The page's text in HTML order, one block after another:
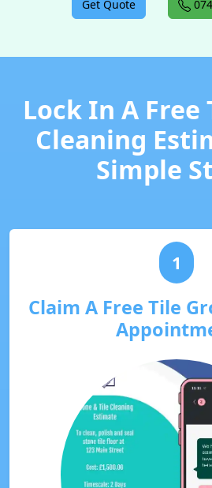
Get Quote
Lock In A Free
Cleaning
Simple
1
Claim A Free Tile